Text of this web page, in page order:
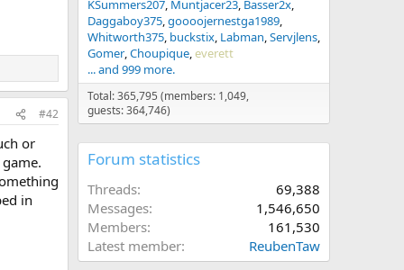
#42
or
in
KSummers207 Muntjacer23 Basser2x
Daggaboy375 goooojernestga1989
Whitworth375 buckstix Labman Servjlens
Gomer Choupique everett
... and 999 more.
Total: 365,795 (members: 1,049,
guests: 364,746)
Forum statistics
Threads
69,388
Messages
1,546,650
Members
161,530
Latest member
ReubenTaw